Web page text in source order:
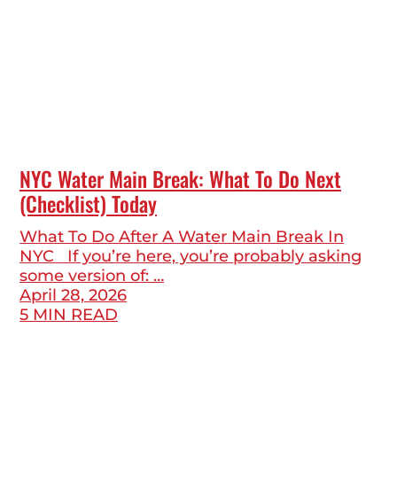
NYC Water Main Break: What To Do Next
(Checklist) Today
What To Do After A Water Main Break In
NYC If you’re here, you’re probably asking
some version of: …
April 28, 2026
5 MIN READ